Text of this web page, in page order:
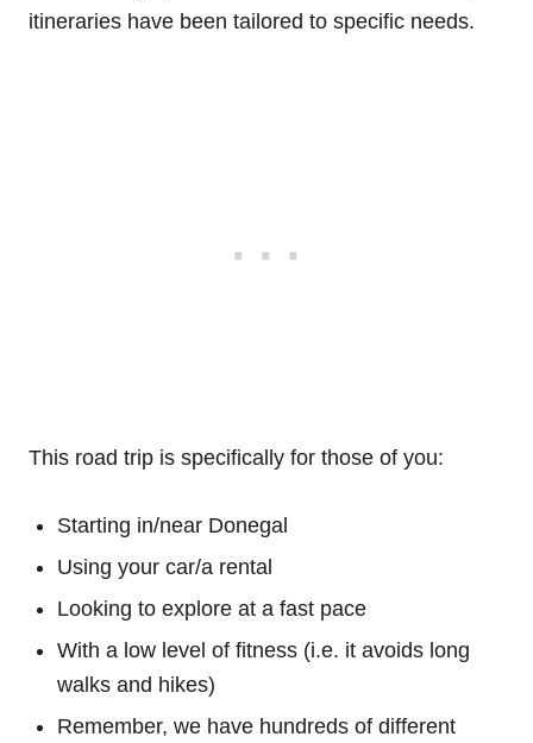
itineraries have been tailored to specific needs.
This road trip is specifically for those of you:
Starting in/near Donegal
Using your car/a rental
Looking to explore at a fast pace
With a low level of fitness (i.e. it avoids long
walks and hikes)
Remember, we have hundreds of different